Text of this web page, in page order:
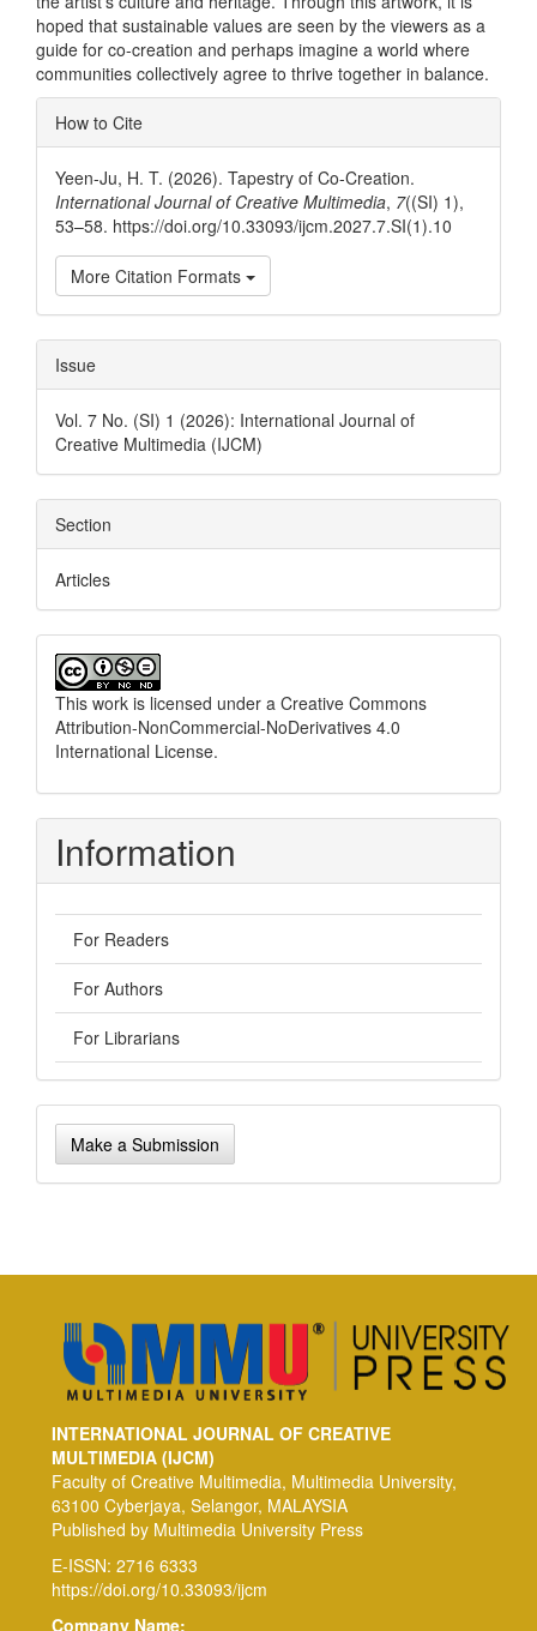
hoped that sustainable values are seen by the viewers as a
guide for co-creation and perhaps imagine a world where
communities collectively agree to thrive together in balance.
Article
Details
How to Cite
Yeen-Ju, H. T. (2026). Tapestry of Co-Creation.
International Journal of Creative Multimedia, 7((SI) 1),
53–58. https://doi.org/10.33093/ijcm.2027.7.SI(1).10
More Citation Formats
Issue
Vol. 7 No. (SI) 1 (2026): International Journal of
Creative Multimedia (IJCM)
Section
Articles
This work is licensed under a Creative Commons
Attribution-NonCommercial-NoDerivatives 4.0
International License.
Information
For Readers
For Authors
For Librarians
Make
a Make a Submission
INTERNATIONAL JOURNAL OF CREATIVE
MULTIMEDIA (IJCM)
Faculty of Creative Multimedia, Multimedia University,
63100 Cyberjaya, Selangor, MALAYSIA
Published by Multimedia University Press
E-ISSN: 2716 6333
https://doi.org/10.33093/ijcm
Company Name: